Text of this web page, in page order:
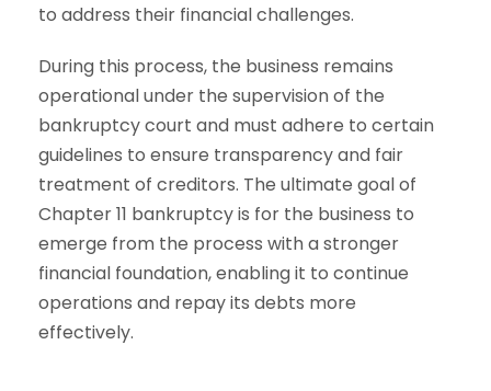
to address their financial challenges.
During this process, the business remains
operational under the supervision of the
bankruptcy court and must adhere to certain
guidelines to ensure transparency and fair
treatment of creditors. The ultimate goal of
Chapter 11 bankruptcy is for the business to
emerge from the process with a stronger
financial foundation, enabling it to continue
operations and repay its debts more
effectively.